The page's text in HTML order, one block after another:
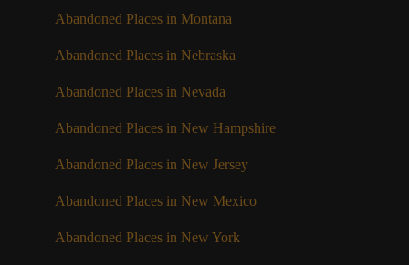
Abandoned Places in Montana
Abandoned Places in Nebraska
Abandoned Places in Nevada
Abandoned Places in New Hampshire
Abandoned Places in New Jersey
Abandoned Places in New Mexico
Abandoned Places in New York